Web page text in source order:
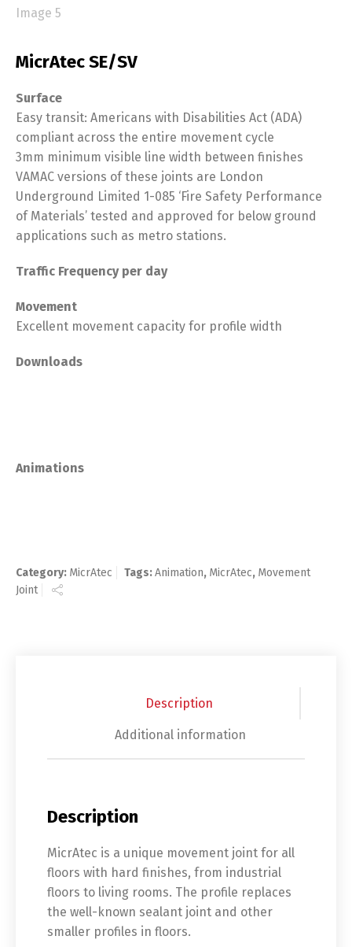
MicrAtec SE/SV
Surface
Easy transit: Americans with Disabilities Act (ADA)
compliant across the entire movement cycle
3mm minimum visible line width between finishes
VAMAC versions of these joints are London
Underground Limited 1-085 ‘Fire Safety Performance
of Materials’ tested and approved for below ground
applications such as metro stations.
Traffic Frequency per day
Movement
Excellent movement capacity for profile width
Downloads
Animations
Category: MicrAtec Tags:Animation, MicrAtec, Movement
Joint
Description
Additional information
Description
MicrAtec is a unique movement joint for all
floors with hard finishes, from industrial
floors to living rooms. The profile replaces
the well-known sealant joint and other
smaller profiles in floors.